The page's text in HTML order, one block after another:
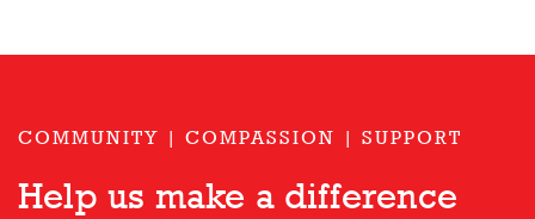
COMMUNITY | COMPASSION | SUPPORT
Help us make a difference